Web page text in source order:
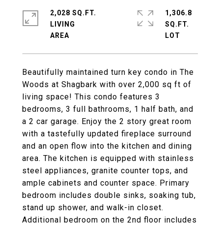
Beautifully maintained turn key condo in The
Woods at Shagbark with over 2,000 sq ft of
living space! This condo features 3
bedrooms, 3 full bathrooms, 1 half bath, and
a 2 car garage. Enjoy the 2 story great room
with a tastefully updated fireplace surround
and an open flow into the kitchen and dining
area. The kitchen is equipped with stainless
steel appliances, granite counter tops, and
ample cabinets and counter space. Primary
bedroom includes double sinks, soaking tub,
stand up shower, and walk-in closet.
Additional bedroom on the 2nd floor includes
2,028 SQ.FT.
LIVING
1,306.8
SQ.FT.